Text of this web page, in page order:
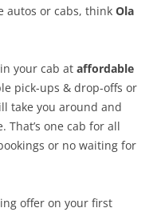
autos or cabs, think Ola
your cab at affordable
pick-ups & drop-offs or
take you around and
That’s one cab for all
or no waiting for
offer on your first